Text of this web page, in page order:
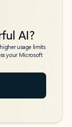
AI?
usage limits
your Microsoft